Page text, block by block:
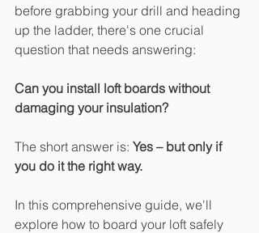
before grabbing your drill and heading
up the ladder, there's one crucial
question that needs answering:
Can you install loft boards without
damaging your insulation?
The short answer is: Yes – but only if
you do it the right way.
In this comprehensive guide, we'll
explore how to board your loft safely